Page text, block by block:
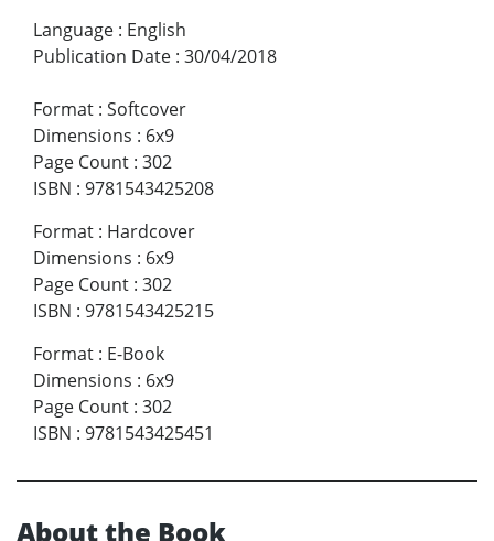
Language : English
Publication Date : 30/04/2018
Format : Softcover
Dimensions : 6x9
Page Count : 302
ISBN : 9781543425208
Format : Hardcover
Dimensions : 6x9
Page Count : 302
ISBN : 9781543425215
Format : E-Book
Dimensions : 6x9
Page Count : 302
ISBN : 9781543425451
About the Book